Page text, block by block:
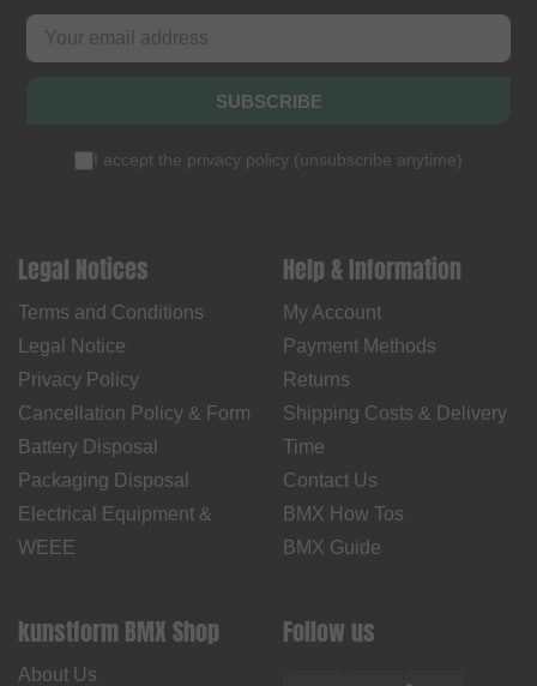
SUBSCRIBE
I accept the privacy policy (unsubscribe anytime)
Legal Notices
Terms and Conditions
Legal Notice
Privacy Policy
Cancellation Policy & Form
Battery Disposal
Packaging Disposal
Electrical Equipment &
WEEE
Help & Information
My Account
Payment Methods
Returns
Shipping Costs & Delivery
Time
Contact Us
BMX How Tos
BMX Guide
kunstform BMX Shop
About Us
Follow us